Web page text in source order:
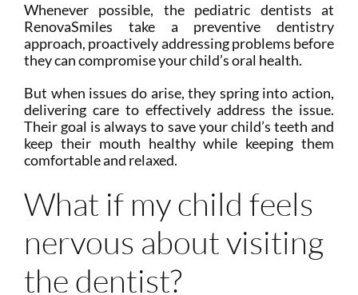
Whenever possible, the pediatric dentists at
RenovaSmiles take a preventive dentistry
approach, proactively addressing problems before
they can compromise your child’s oral health.
But when issues do arise, they spring into action,
delivering care to effectively address the issue.
Their goal is always to save your child’s teeth and
keep their mouth healthy while keeping them
comfortable and relaxed.
What if my child feels
nervous about visiting
the dentist?